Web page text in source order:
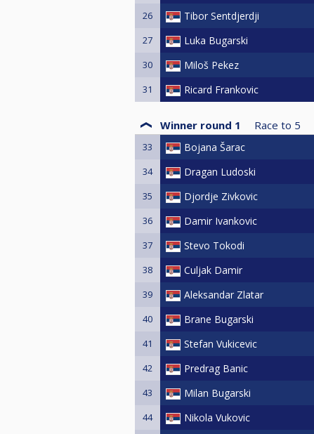
26 Tibor Sentdjerdji
27 Luka Bugarski
30 Miloš Pekez
31 Ricard Frankovic
Winner round 1 Race to 5
33 Bojana Šarac
34 Dragan Ludoski
35 Djordje Zivkovic
36 Damir Ivankovic
37 Stevo Tokodi
38 Culjak Damir
39 Aleksandar Zlatar
40 Brane Bugarski
41 Stefan Vukicevic
42 Predrag Banic
43 Milan Bugarski
44 Nikola Vukovic